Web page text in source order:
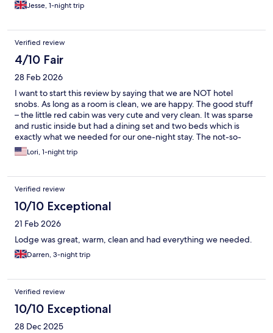
Jesse, 1-night trip
Verified review
4/10 Fair
28 Feb 2026
I want to start this review by saying that we are NOT hotel
snobs. As long as a room is clean, we are happy. The good stuff
– the little red cabin was very cute and very clean. It was sparse
and rustic inside but had a dining set and two beds which is
exactly what we needed for our one-night stay. The not-so-
good stuff - I was honestly shocked to learn that we were
expected to pay €10 PER PERSON for bed sheets and towels.
any accommodation. They directly affect comfort, hygiene, and
sleep quality. Charging extra for something so fundamental felt
unreasonable and frankly inappropriate. Bed linens are a basic
expectation in any accommodation. Even a budget hostel we
stayed at in Helsinki included sheets and towels as standard. We
declined to pay the additional fee out of pure principle. As a
result, I slept fully clothed, on top of the comforter and under
my coat. While I managed, this is not something any guest
charming and clean, the additional charge for bed linens
significantly impacted our experience.
Lori, 1-night trip
Verified review
10/10 Exceptional
21 Feb 2026
Lodge was great, warm, clean and had everything we needed.
Darren, 3-night trip
Verified review
10/10 Exceptional
28 Dec 2025